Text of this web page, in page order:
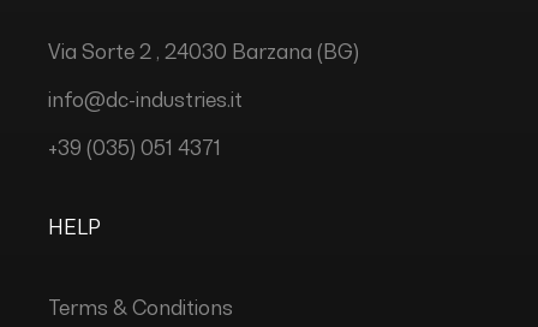
Via Sorte 2 , 24030 Barzana (BG)
info@dc-industries.it
+39 (035) 051 4371
HELP
Terms & Conditions